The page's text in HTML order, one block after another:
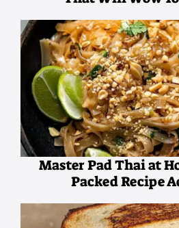
Master Pad Thai at
Packed Recipe